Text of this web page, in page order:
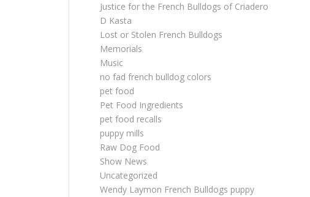
Justice for the French Bulldogs of Criadero
D Kasta
Lost or Stolen French Bulldogs
Memorials
Music
no fad french bulldog colors
pet food
Pet Food Ingredients
pet food recalls
puppy mills
Raw Dog Food
Show News
Uncategorized
Wendy Laymon French Bulldogs puppy